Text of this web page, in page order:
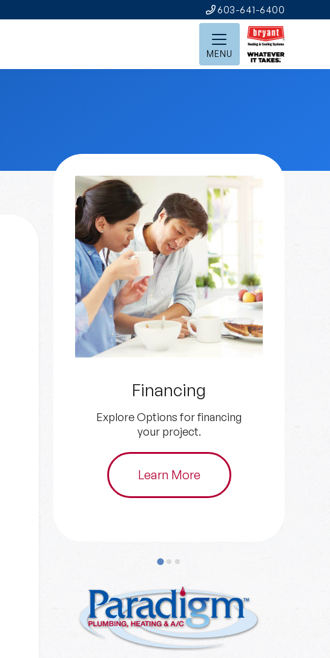
603-641-6400
MENU
Get an Estimate
Get in touch with us for your
HVAC and plumbing needs.
Schedule Now